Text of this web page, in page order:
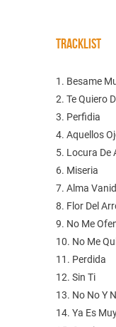
TRACKLIST
1. Besame
2. Te Quiero
3. Perfidia
4. Aquellos
5. Locura De
6. Miseria
7. Alma
8. Flor Del
9. No Me
10. No Me
11. Perdida
12. Sin Ti
13. No No Y
14. Ya Es